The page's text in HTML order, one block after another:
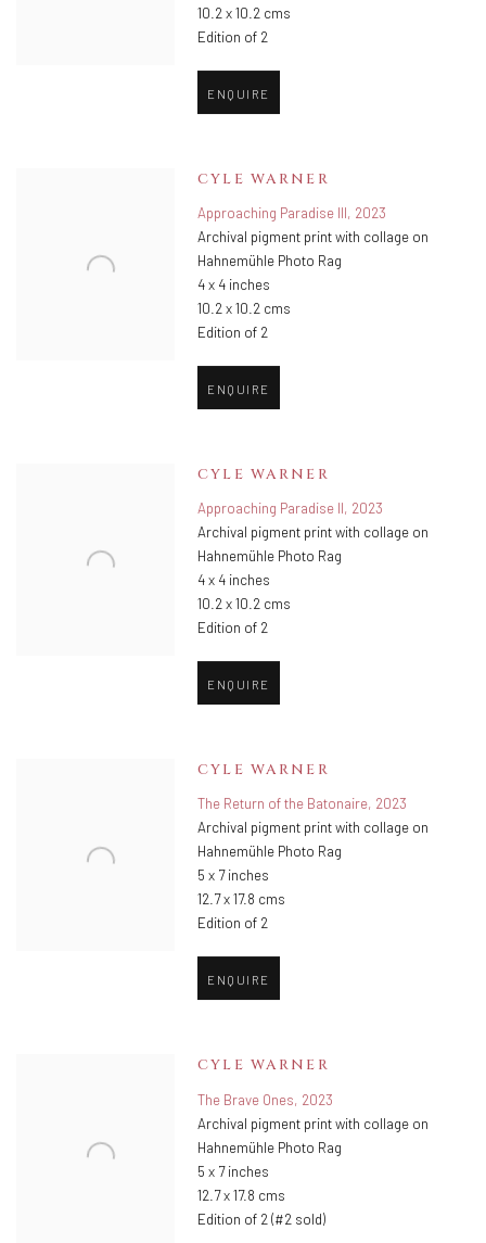
10.2 x 10.2 cms
Edition of 2
ENQUIRE
CYLE WARNER
Approaching Paradise III , 2023
Archival pigment print with collage on
Hahnemühle Photo Rag
4 x 4 inches
10.2 x 10.2 cms
Edition of 2
ENQUIRE
CYLE WARNER
Approaching Paradise II , 2023
Archival pigment print with collage on
Hahnemühle Photo Rag
4 x 4 inches
10.2 x 10.2 cms
Edition of 2
ENQUIRE
CYLE WARNER
The Return of the Batonaire, 2023
Archival pigment print with collage on
Hahnemühle Photo Rag
5 x 7 inches
12.7 x 17.8 cms
Edition of 2
ENQUIRE
CYLE WARNER
The Brave Ones, 2023
Archival pigment print with collage on
Hahnemühle Photo Rag
5 x 7 inches
12.7 x 17.8 cms
Edition of 2 (#2 sold)